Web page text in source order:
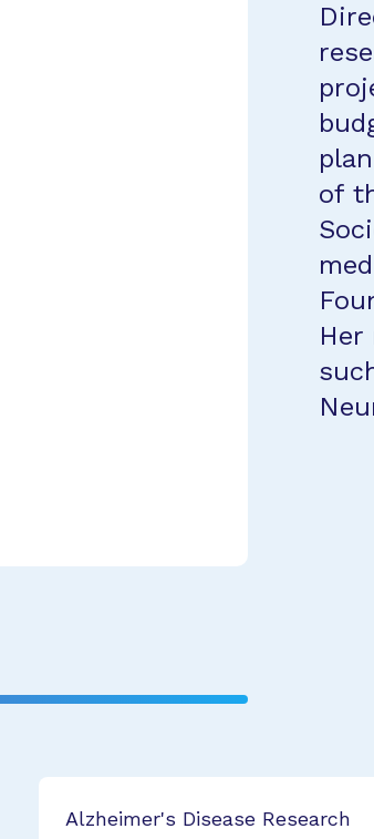
of
Alzheimer's Disease Research